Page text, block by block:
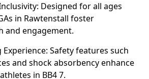
Designed for all ages
in Rawtenstall foster
and engagement.
Experience: Safety features such
and shock absorbency enhance
in BB4 7.